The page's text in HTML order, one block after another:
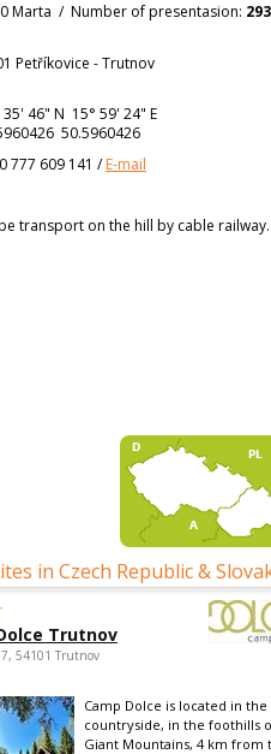
Marta / Number of presentasion: 293
Petříkovice - Trutnov
35' 46" N 15° 59' 24" E
50.5960426
777 609 141 /E-mail
transport on the hill by cable
in Czech Republic &
Trutnov
54101 Trutnov
Camp Dolce is located in
countryside, in the foothills
Giant Mountains, 4 km from